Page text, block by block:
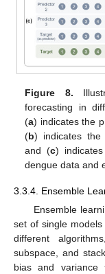
Figure 8.
forecasting in
(a) indicates the
(b) indicates the
and (c)
dengue data and
3.3.4. Ensemble
Ensemble
set of single
different
subspace, and
bias and